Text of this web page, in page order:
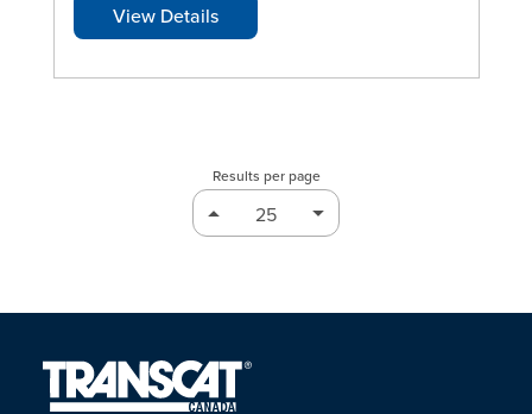
View Details
Results per page